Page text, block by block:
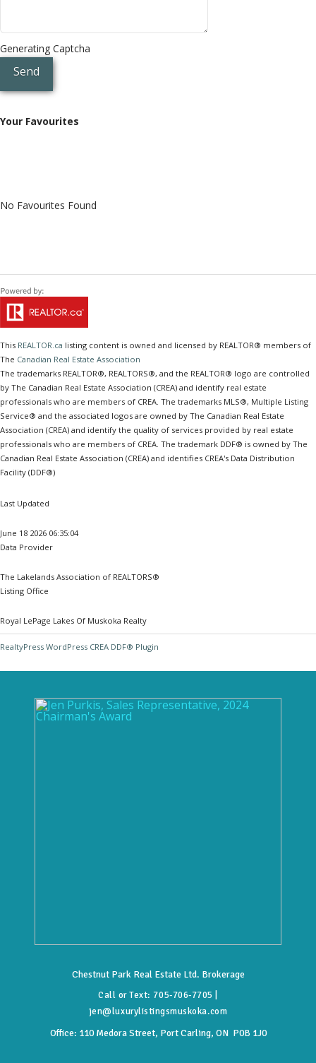
Generating Captcha
Send
Your Favourites
No Favourites Found
This REALTOR.ca listing content is owned and licensed by REALTOR® members of
The Canadian Real Estate Association
The trademarks REALTOR®, REALTORS®, and the REALTOR® logo are controlled
by The Canadian Real Estate Association (CREA) and identify real estate
professionals who are members of CREA. The trademarks MLS®, Multiple Listing
Service® and the associated logos are owned by The Canadian Real Estate
Association (CREA) and identify the quality of services provided by real estate
professionals who are members of CREA. The trademark DDF® is owned by The
Canadian Real Estate Association (CREA) and identifies CREA's Data Distribution
Facility (DDF®)
Last Updated
June 18 2026 06:35:04
Data Provider
The Lakelands Association of REALTORS®
Listing Office
Royal LePage Lakes Of Muskoka Realty
RealtyPress WordPress CREA DDF® Plugin
Chestnut Park Real Estate Ltd. Brokerage
Call or Text: 705-706-7705
jen@luxurylistingsmuskoka.com
Office: 110 Medora Street, Port Carling, ON P0B 1J0